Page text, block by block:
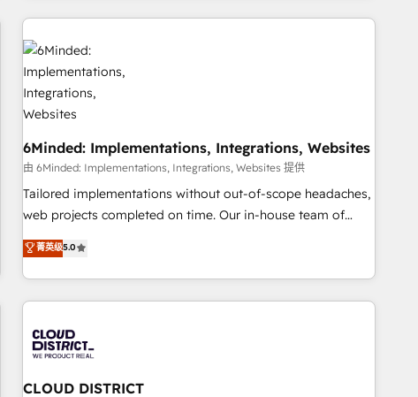
Partner in Iberia (Spain & Portugal), we combine human
insight with intelligent automation to drive sustainable
growth. Our multidisciplinary team designs solutions that
simplify complexity, boost performance, and turn
innovation into real impact. 🌍 Highlights • HubSpot Partner
150+ successful HubSpot projects • Clients in 30+ industries
• Proprietary technology for integrations • Multilingual team:
English, Spanish, Portuguese & Italian 👉 Grow smarter with
AI and HubSpot.
6Minded: Implementations, Integrations, Websites
由 6Minded: Implementations, Integrations, Websites 提供
Tailored implementations without out-of-scope headaches,
web projects completed on time. Our in-house team of
certified CRM architects, experts, developers, designers, and
marketers handles all aspects of your HubSpot. ✨ 400+
global clients ✨ 100+ seamless migrations from 15+
different CRMs ✨ 100,000+ hours in HubSpot projects, 75+
generating 7-digit MRR from inbound campaigns ✨ CS:
245% organic growth & +751% new visitors for a full-funnel
HubSpot project ✨ CS: 415% conversion boost with a new
菁英级5.0
CLOUD DISTRICT